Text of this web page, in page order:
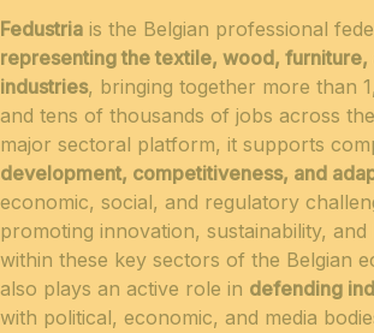
Fedustria is the Belgian professional
representing the textile, wood, furniture,
industries, bringing together more than
and tens of thousands of jobs across
major sectoral platform, it supports
development, competitiveness, and
economic, social, and regulatory
promoting innovation, sustainability, and
within these key sectors of the Belgian
also plays an active role in defending
with political, economic, and media